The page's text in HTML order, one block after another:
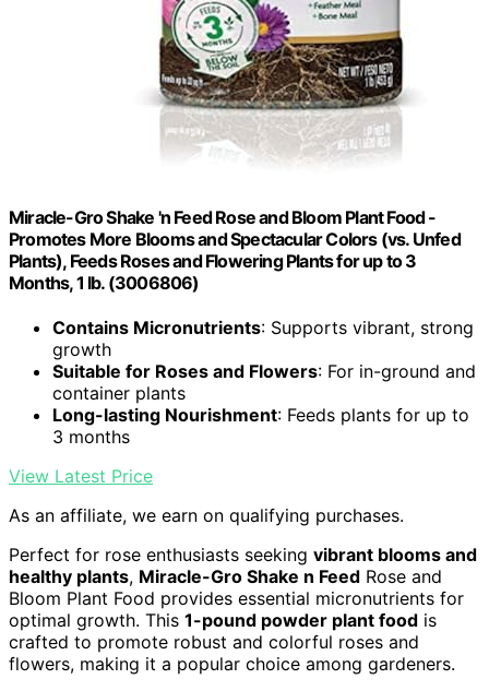
Miracle-Gro Shake 'n Feed Rose and Bloom Plant Food -
Promotes More Blooms and Spectacular Colors (vs. Unfed
Plants), Feeds Roses and Flowering Plants for up to 3
Months, 1 lb. (3006806)
Contains Micronutrients: Supports vibrant, strong
growth
Suitable for Roses and Flowers: For in-ground and
container plants
Long-lasting Nourishment: Feeds plants for up to
3 months
View Latest Price
As an affiliate, we earn on qualifying purchases.
Perfect for rose enthusiasts seeking vibrant blooms and
healthy plants, Miracle-Gro Shake n Feed Rose and
Bloom Plant Food provides essential micronutrients for
optimal growth. This 1-pound powder plant food is
crafted to promote robust and colorful roses and
flowers, making it a popular choice among gardeners.